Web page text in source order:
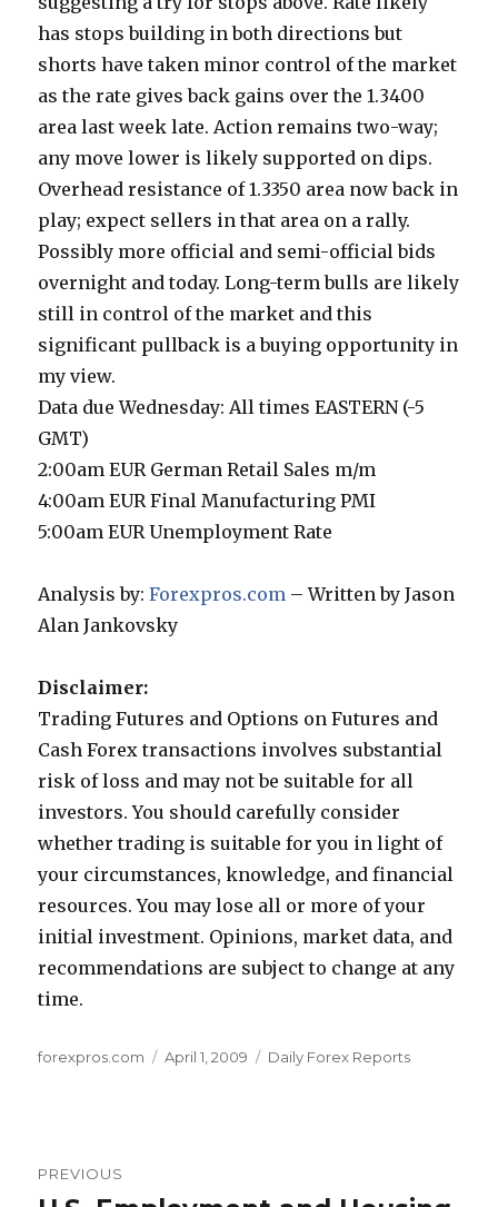
has stops building in both directions but
shorts have taken minor control of the market
as the rate gives back gains over the 1.3400
area last week late. Action remains two-way;
any move lower is likely supported on dips.
Overhead resistance of 1.3350 area now back in
play; expect sellers in that area on a rally.
Possibly more official and semi-official bids
overnight and today. Long-term bulls are likely
still in control of the market and this
significant pullback is a buying opportunity in
my view.
Data due Wednesday: All times EASTERN (-5
GMT)
2:00am EUR German Retail Sales m/m
4:00am EUR Final Manufacturing PMI
5:00am EUR Unemployment Rate
Analysis by:Forexpros.com – Written by Jason
Alan Jankovsky
Disclaimer:
Trading Futures and Options on Futures and
Cash Forex transactions involves substantial
risk of loss and may not be suitable for all
investors. You should carefully consider
whether trading is suitable for you in light of
your circumstances, knowledge, and financial
resources. You may lose all or more of your
initial investment. Opinions, market data, and
recommendations are subject to change at any
time.
Author
forexpros.com
Posted
April 1, 2009 Categories
Daily Forex Reports
navigation
PREVIOUS